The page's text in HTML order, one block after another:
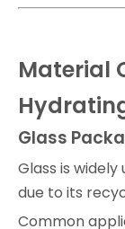
Material
Glass
Glass is
due to its
Common